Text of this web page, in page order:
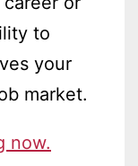
to
your
market.
now.